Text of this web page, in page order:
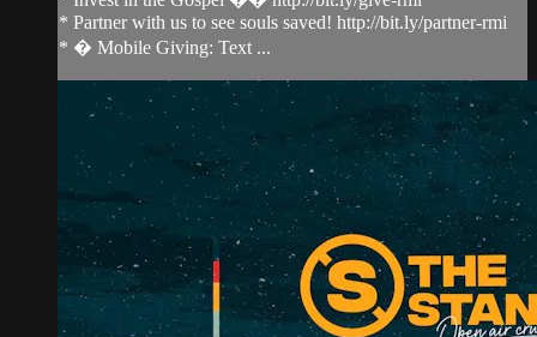
* Partner with us to see souls saved! http://bit.ly/partner-rmi
* � Mobile Giving: Text ...